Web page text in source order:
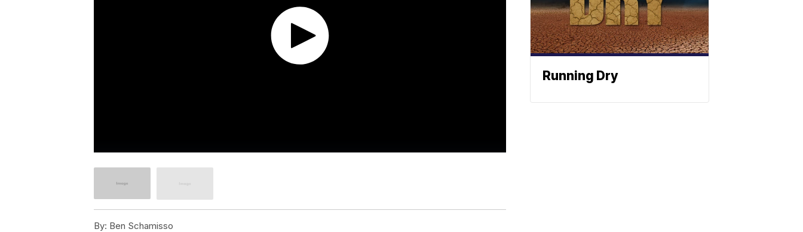
By: Ben Schamisso
Running Dry